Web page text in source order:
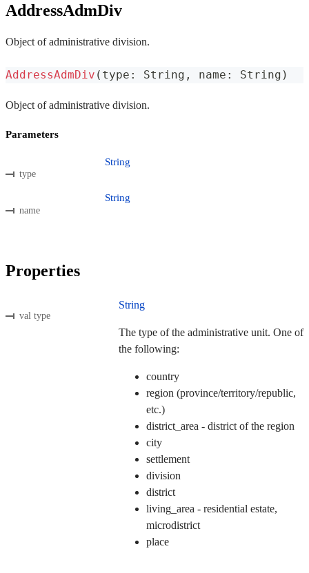
AddressAdmDiv
Object of administrative division.
AddressAdmDiv ( type : String , name : String )
Object of administrative division.
Parameters
type
String
name
String
Properties
val type
String
The type of the administrative unit. One of
the following:
country
region (province/territory/republic,
etc.)
district_area - district of the region
city
settlement
division
district
living_area - residential estate,
microdistrict
place